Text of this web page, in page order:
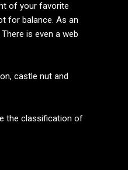
of your favorite
for balance. As an
is even a web
castle nut and
the classification of